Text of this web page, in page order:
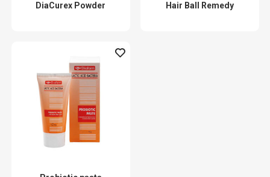
DiaCurex Powder Hair Ball Remedy